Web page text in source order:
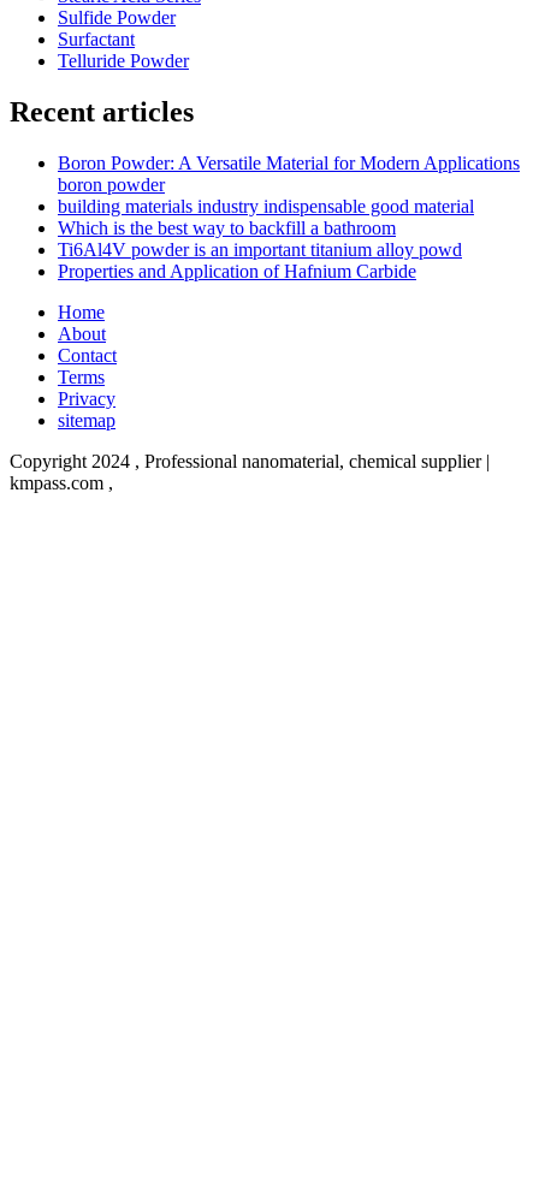
Sulfide Powder
Surfactant
Telluride Powder
Recent articles
Boron Powder: A Versatile Material for Modern Applications
boron powder
building materials industry indispensable good material
Which is the best way to backfill a bathroom
Ti6Al4V powder is an important titanium alloy powd
Properties and Application of Hafnium Carbide
Home
About
Contact
Terms
Privacy
sitemap
Copyright 2024 , Professional nanomaterial, chemical supplier |
kmpass.com ,